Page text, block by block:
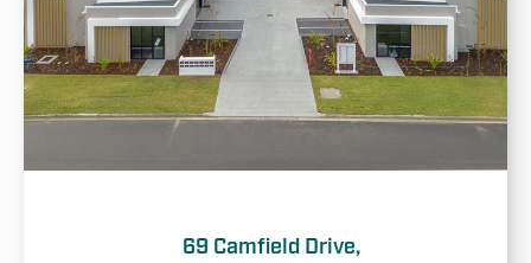
69 Camfield Drive,